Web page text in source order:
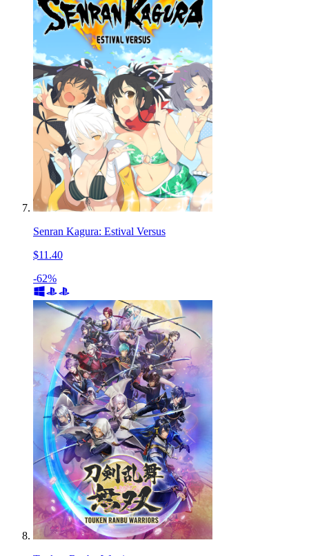
Senran Kagura: Estival Versus
$11.40
-62%